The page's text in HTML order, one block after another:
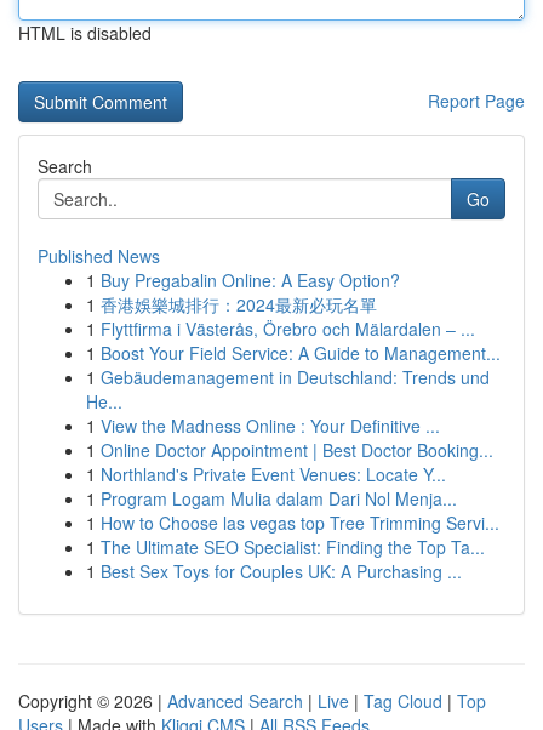
HTML is disabled
Report Page
Search
Go
Published News
1 Buy Pregabalin Online: A Easy Option?
1 香港娛樂城排行：2024最新必玩名單
1 Flyttfirma i Västerås, Örebro och Mälardalen – ...
1 Boost Your Field Service: A Guide to Management...
1 Gebäudemanagement in Deutschland: Trends und
He...
1 View the Madness Online : Your Definitive ...
1 Online Doctor Appointment | Best Doctor Booking...
1 Northland's Private Event Venues: Locate Y...
1 Program Logam Mulia dalam Dari Nol Menja...
1 How to Choose las vegas top Tree Trimming Servi...
1 The Ultimate SEO Specialist: Finding the Top Ta...
1 Best Sex Toys for Couples UK: A Purchasing ...
Copyright © 2026 | Advanced Search | Live | Tag Cloud | Top
Users | Made with Kliqqi CMS | All RSS Feeds